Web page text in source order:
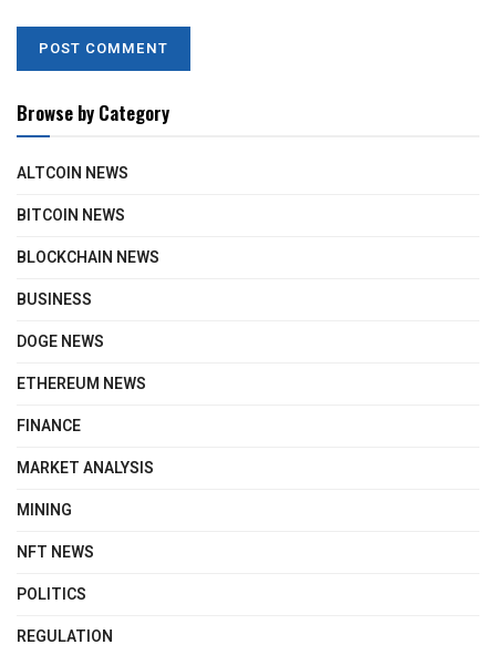
Browse by Category
ALTCOIN NEWS
BITCOIN NEWS
BLOCKCHAIN NEWS
BUSINESS
DOGE NEWS
ETHEREUM NEWS
FINANCE
MARKET ANALYSIS
MINING
NFT NEWS
POLITICS
REGULATION